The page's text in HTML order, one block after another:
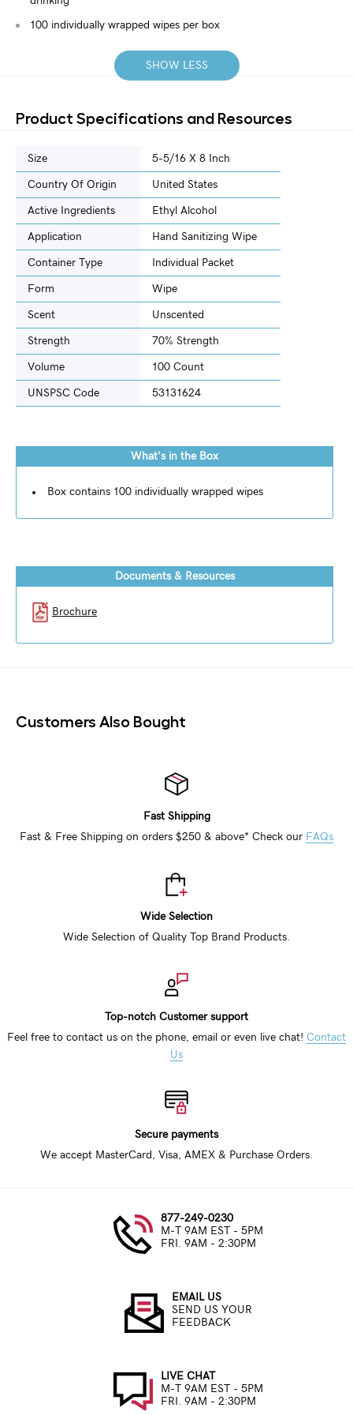
100 individually wrapped wipes per box
SHOW LESS
Product Specifications and Resources
Size 5-5/16 X 8 Inch
Country Of Origin United States
Active Ingredients Ethyl Alcohol
Application Hand Sanitizing Wipe
Container Type Individual Packet
Form Wipe
Scent Unscented
Strength 70% Strength
Volume 100 Count
UNSPSC Code 53131624
What's in the Box
Box contains 100 individually wrapped wipes
Documents & Resources
Brochure
Customers Also Bought
Fast Shipping
Fast & Free Shipping on orders $250 & above* Check our FAQs
Wide Selection
Wide Selection of Quality Top Brand Products.
Top-notch Customer support
Feel free to contact us on the phone, email or even live chat! Contact
Us
Secure payments
We accept MasterCard, Visa, AMEX & Purchase Orders.
877-249-0230
M-T 9AM EST - 5PM
FRI. 9AM - 2:30PM
EMAIL US
SEND US YOUR
FEEDBACK
LIVE CHAT
M-T 9AM EST - 5PM
FRI. 9AM - 2:30PM